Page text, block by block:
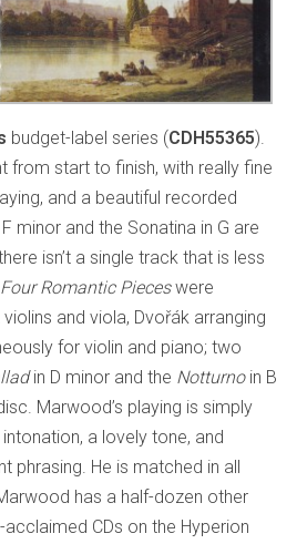
budget-label series (CDH55365).
from start to finish, with really fine
and a beautiful recorded
minor and the Sonatina in G are
isn’t a single track that is less
Four Romantic Pieceswere
and viola, Dvořák arranging
for violin and piano; two
in D minor and the Notturnoin B
Marwood’s playing is simply
a lovely tone, and
phrasing. He is matched in all
has a half-dozen other
CDs on the Hyperion